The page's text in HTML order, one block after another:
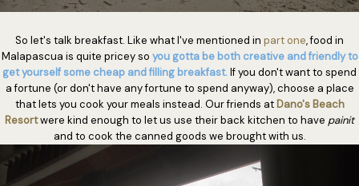
So let's talk breakfast. Like what I've mentioned in part one, food in
Malapascua is quite pricey so you gotta be both creative and friendly to
get yourself some cheap and filling breakfast.If you don't want to spend
a fortune (or don't have any fortune to spend anyway), choose a place
that lets you cook your meals instead. Our friends at Dano's Beach
Resortwere kind enough to let us use their back kitchen to have painit
and to cook the canned goods we brought with us.